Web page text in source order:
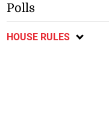
Polls
HOUSE RULES